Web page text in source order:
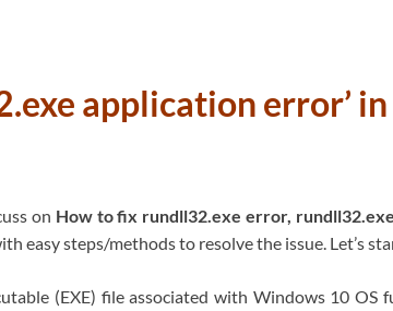
application error’
on How to fix rundll32.exe error,
easy steps/methods to resolve the issue. Let’s
(EXE) file associated with Windows 10 OS